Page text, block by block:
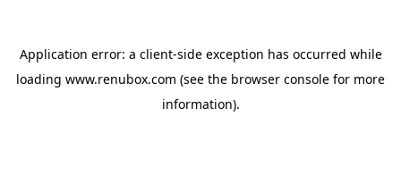
Application error: a client-side exception has occurred while
loading www.renubox.com (see the browser console for more
information).